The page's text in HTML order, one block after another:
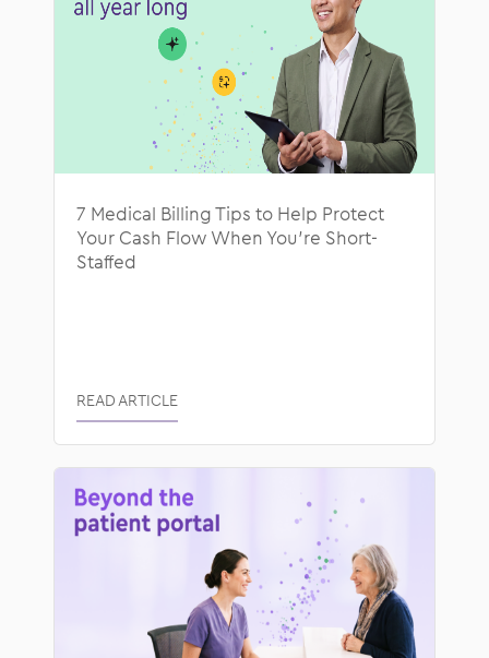
7 Medical Billing Tips to Help Protect
Your Cash Flow When You’re Short-
Staffed
READ ARTICLE